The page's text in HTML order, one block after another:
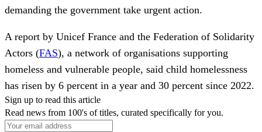
demanding the government take urgent action.
A report by Unicef France and the Federation of Solidarity
Actors (FAS), a network of organisations supporting
homeless and vulnerable people, said child homelessness
has risen by 6 percent in a year and 30 percent since 2022.
Sign up to read this article
Read news from 100's of titles, curated specifically for you.